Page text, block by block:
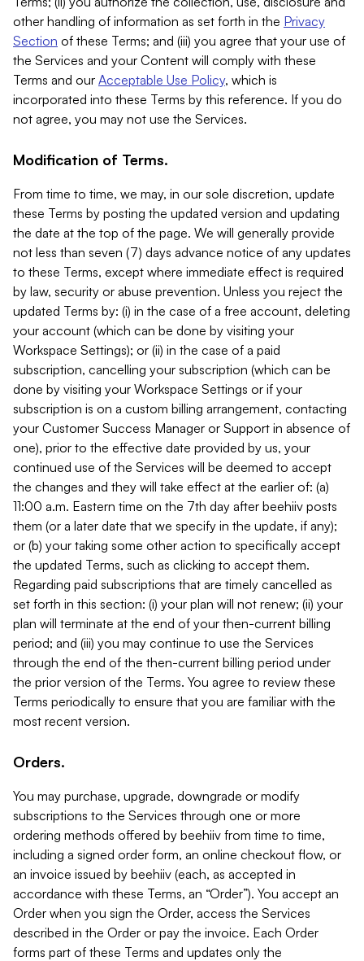
other handling of information as set forth in the Privacy
Section of these Terms; and (iii) you agree that your use of
the Services and your Content will comply with these
Terms and our Acceptable Use Policy, which is
incorporated into these Terms by this reference. If you do
not agree, you may not use the Services.
Modification of Terms.
From time to time, we may, in our sole discretion, update
these Terms by posting the updated version and updating
the date at the top of the page. We will generally provide
not less than seven (7) days advance notice of any updates
to these Terms, except where immediate effect is required
by law, security or abuse prevention. Unless you reject the
updated Terms by: (i) in the case of a free account, deleting
your account (which can be done by visiting your
Workspace Settings); or (ii) in the case of a paid
subscription, cancelling your subscription (which can be
done by visiting your Workspace Settings or if your
subscription is on a custom billing arrangement, contacting
your Customer Success Manager or Support in absence of
one), prior to the effective date provided by us, your
continued use of the Services will be deemed to accept
the changes and they will take effect at the earlier of: (a)
11:00 a.m. Eastern time on the 7th day after beehiiv posts
them (or a later date that we specify in the update, if any);
or (b) your taking some other action to specifically accept
the updated Terms, such as clicking to accept them.
Regarding paid subscriptions that are timely cancelled as
set forth in this section: (i) your plan will not renew; (ii) your
plan will terminate at the end of your then-current billing
period; and (iii) you may continue to use the Services
through the end of the then-current billing period under
the prior version of the Terms. You agree to review these
Terms periodically to ensure that you are familiar with the
most recent version.
Orders.
You may purchase, upgrade, downgrade or modify
subscriptions to the Services through one or more
ordering methods offered by beehiiv from time to time,
including a signed order form, an online checkout flow, or
an invoice issued by beehiiv (each, as accepted in
accordance with these Terms, an “Order”). You accept an
Order when you sign the Order, access the Services
described in the Order or pay the invoice. Each Order
forms part of these Terms and updates only the